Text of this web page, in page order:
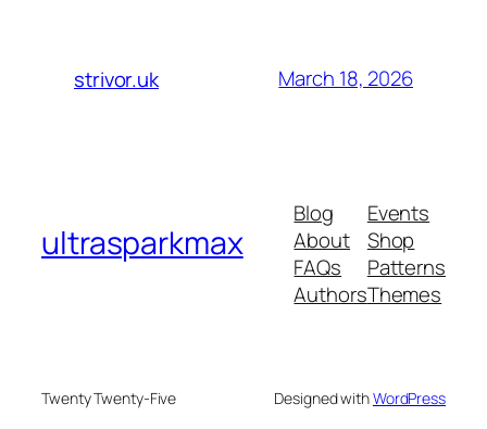
strivor.uk March 18, 2026
ultrasparkmax
Blog
About
FAQs
Authors
Events
Shop
Patterns
Themes
Twenty Twenty-Five Designed withWordPress